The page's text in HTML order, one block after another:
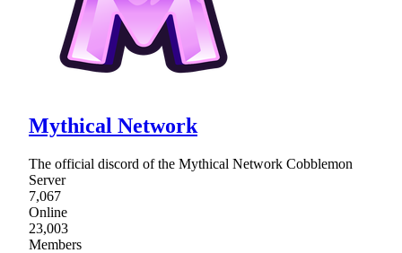
Mythical Network
The official discord of the Mythical Network Cobblemon
Server
7,067
Online
23,003
Members